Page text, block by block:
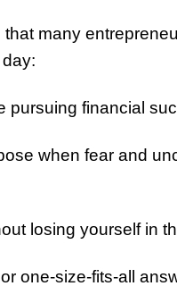
many
pursuing financial
when fear and
losing yourself in
one-size-fits-all